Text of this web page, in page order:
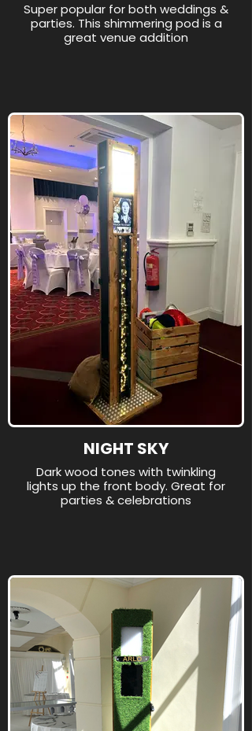
Super popular for both weddings &
parties. This shimmering pod is a
great venue addition
NIGHT SKY
Dark wood tones with twinkling
lights up the front body. Great for
parties & celebrations